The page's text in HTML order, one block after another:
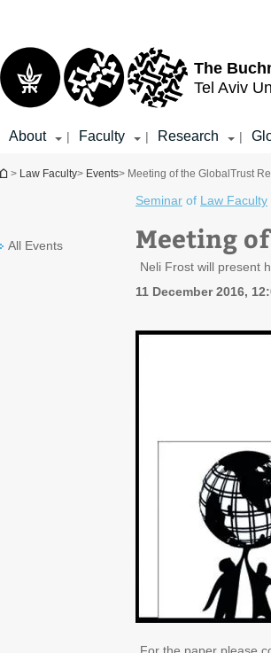
The
Tel Aviv
About | Faculty | Research |
You are here
> Law Faculty> Events> Meeting of the GlobalTrust
All Events
Seminar of Law Faculty
Meeting
Neli Frost will present
11 December 2016,